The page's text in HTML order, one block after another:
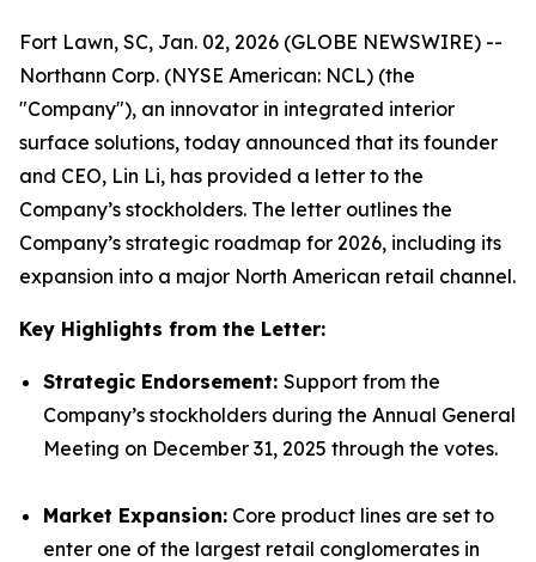
Fort Lawn, SC, Jan. 02, 2026 (GLOBE NEWSWIRE) --
Northann Corp. (NYSE American: NCL) (the
"Company"), an innovator in integrated interior
surface solutions, today announced that its founder
and CEO, Lin Li, has provided a letter to the
Company’s stockholders. The letter outlines the
Company’s strategic roadmap for 2026, including its
expansion into a major North American retail channel.
Key Highlights from the Letter:
Strategic Endorsement: Support from the
Company’s stockholders during the Annual General
Meeting on December 31, 2025 through the votes.
Market Expansion: Core product lines are set to
enter one of the largest retail conglomerates in